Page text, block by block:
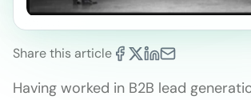
Share this article
Having worked in B2B lead